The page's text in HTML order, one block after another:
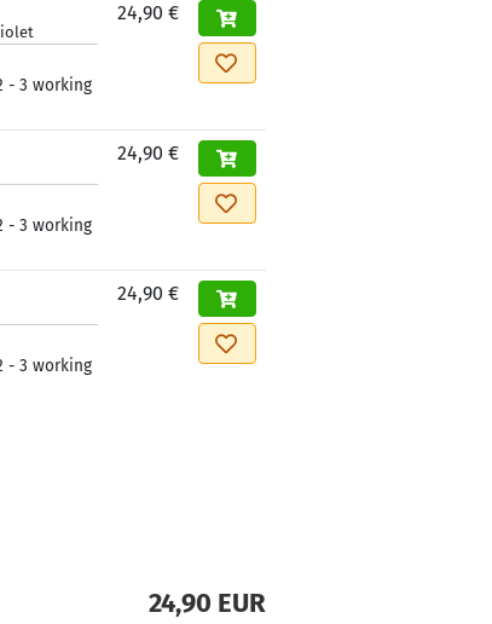
- 3 working
24,90 €
- 3 working
24,90 €
- 3 working
24,90 €
24,90 EUR